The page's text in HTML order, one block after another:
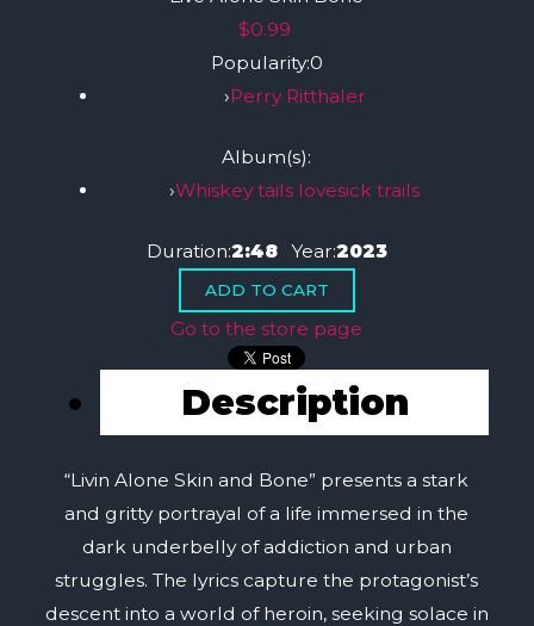
$0.99
Popularity:0
›Perry Ritthaler
Album(s):
›Whiskey tails lovesick trails
Duration:2:48 Year:2023
Go to the store page
Description
“Livin Alone Skin and Bone” presents a stark
and gritty portrayal of a life immersed in the
dark underbelly of addiction and urban
struggles. The lyrics capture the protagonist’s
descent into a world of heroin, seeking solace in